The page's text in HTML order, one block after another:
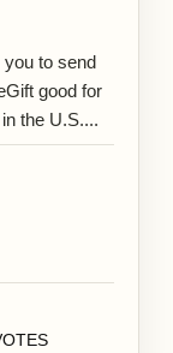
to send
good for
the U.S....